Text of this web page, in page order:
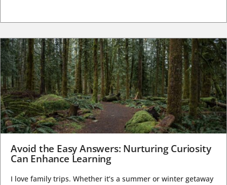
Avoid the Easy Answers: Nurturing Curiosity
Can Enhance Learning
I love family trips. Whether it’s a summer or winter getaway